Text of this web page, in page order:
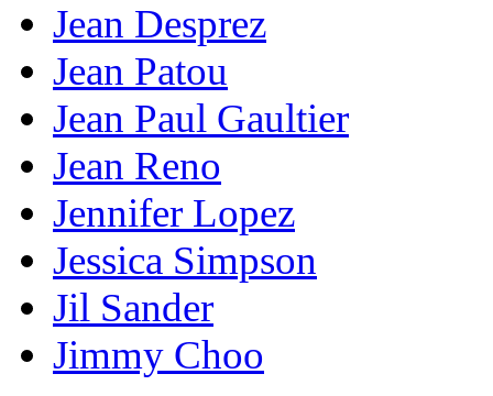
Jean Desprez
Jean Patou
Jean Paul Gaultier
Jean Reno
Jennifer Lopez
Jessica Simpson
Jil Sander
Jimmy Choo